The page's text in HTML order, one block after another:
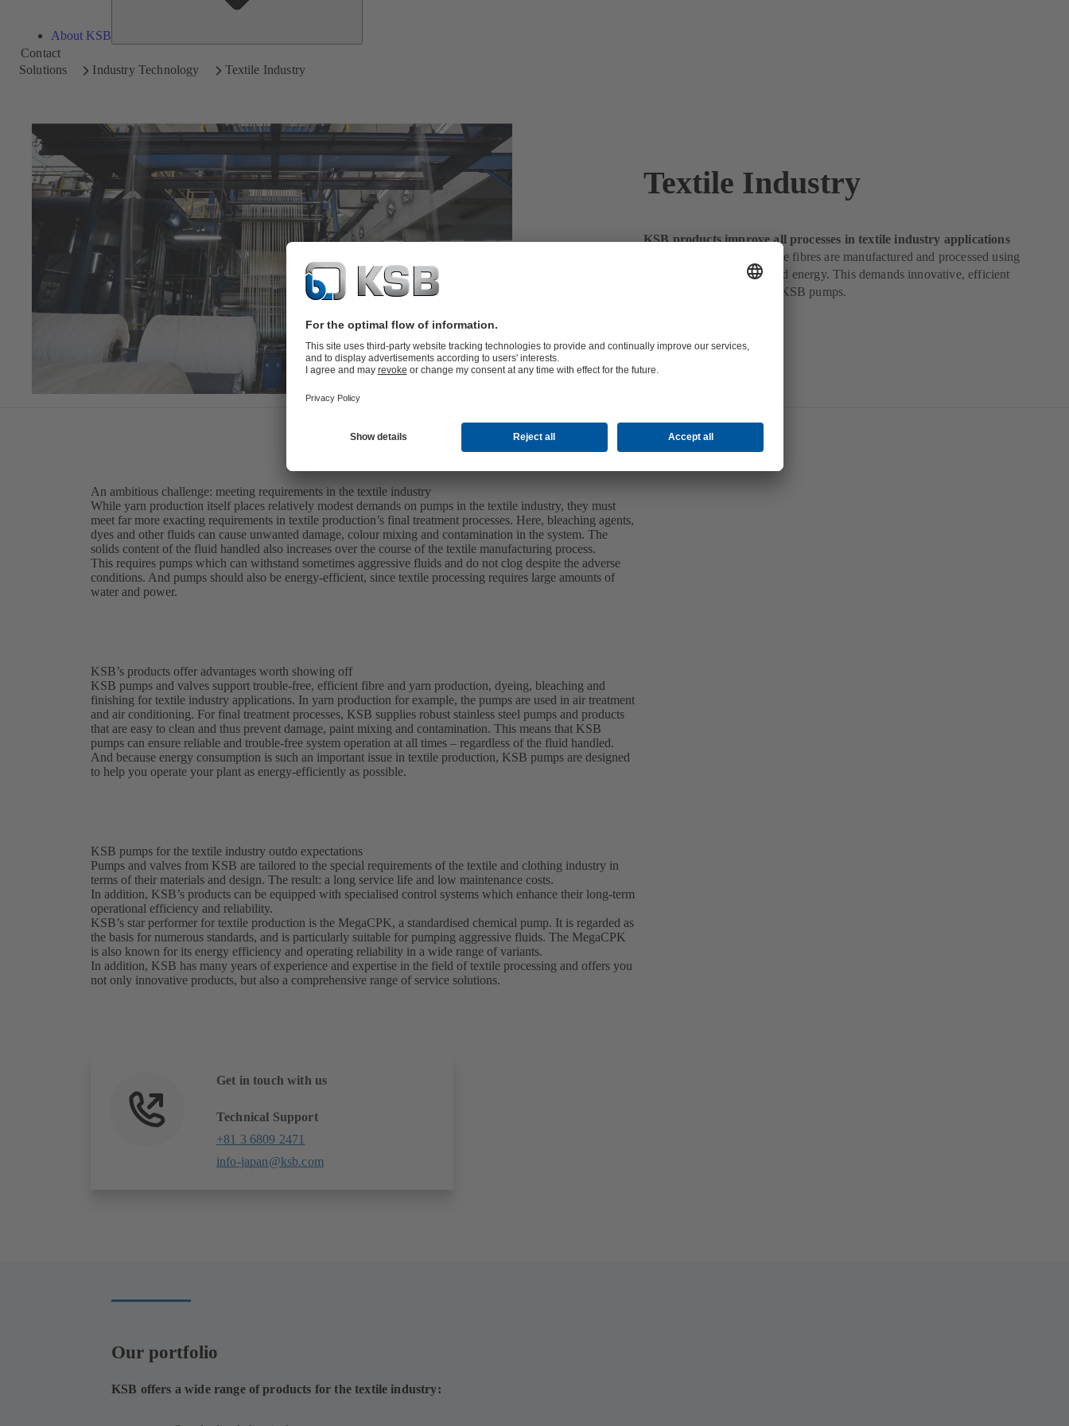
About KSB
Contact
Solutions
Industry Technology Textile Industry
Textile Industry
KSB products improve all processes in textile industry applications
In the textile industry, textile fibres are manufactured and processed using
large quantities of water and energy. This demands innovative, efficient
products – a perfect fit for KSB pumps.
An ambitious challenge: meeting requirements in the textile industry
While yarn production itself places relatively modest demands on pumps in the textile industry, they must
meet far more exacting requirements in textile production’s final treatment processes. Here, bleaching agents,
dyes and other fluids can cause unwanted damage, colour mixing and contamination in the system. The
solids content of the fluid handled also increases over the course of the textile manufacturing process.
This requires pumps which can withstand sometimes aggressive fluids and do not clog despite the adverse
conditions. And pumps should also be energy-efficient, since textile processing requires large amounts of
water and power.
KSB’s products offer advantages worth showing off
KSB pumps and valves support trouble-free, efficient fibre and yarn production, dyeing, bleaching and
finishing for textile industry applications. In yarn production for example, the pumps are used in air treatment
and air conditioning. For final treatment processes, KSB supplies robust stainless steel pumps and products
that are easy to clean and thus prevent damage, paint mixing and contamination. This means that KSB
pumps can ensure reliable and trouble-free system operation at all times – regardless of the fluid handled.
And because energy consumption is such an important issue in textile production, KSB pumps are designed
to help you operate your plant as energy-efficiently as possible.
KSB pumps for the textile industry outdo expectations
Pumps and valves from KSB are tailored to the special requirements of the textile and clothing industry in
terms of their materials and design. The result: a long service life and low maintenance costs.
In addition, KSB’s products can be equipped with specialised control systems which enhance their long-term
operational efficiency and reliability.
KSB’s star performer for textile production is the MegaCPK, a standardised chemical pump. It is regarded as
the basis for numerous standards, and is particularly suitable for pumping aggressive fluids. The MegaCPK
is also known for its energy efficiency and operating reliability in a wide range of variants.
In addition, KSB has many years of experience and expertise in the field of textile processing and offers you
not only innovative products, but also a comprehensive range of service solutions.
Get in touch with us
Technical Support
+81 3 6809 2471
info-japan@ksb.com
Our portfolio
KSB offers a wide range of products for the textile industry: